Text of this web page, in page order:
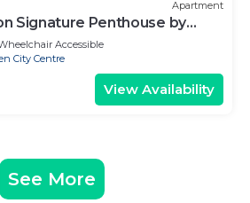
Apartment
Signature Penthouse by
Accessible
City Centre
View Availability
See More